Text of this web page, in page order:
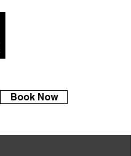
Book Now